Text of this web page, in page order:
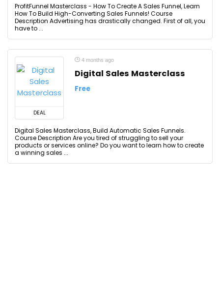
ProfitFunnel Masterclass - How To Create A Sales Funnel, Learn
How To Build High-Converting Sales Funnels! Course
Description Advertising has drastically changed. First of all, you
have to ...
DEAL
4 months ago
Digital Sales Masterclass
Free
Digital Sales Masterclass, Build Automatic Sales Funnels.
Course Description Are you tired of struggling to sell your
products or services online? Do you want to learn how to create
a winning sales ...